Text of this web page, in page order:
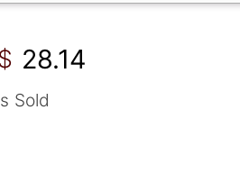
28.14
Sold